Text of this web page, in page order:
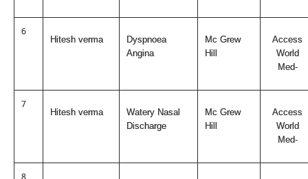
6
Hitesh verma
Dyspnoea
Angina
Mc Grew
Hill
Access
World
Med-
7
Hitesh verma
Watery Nasal
Discharge
Mc Grew
Hill
Access
World
Med-
8